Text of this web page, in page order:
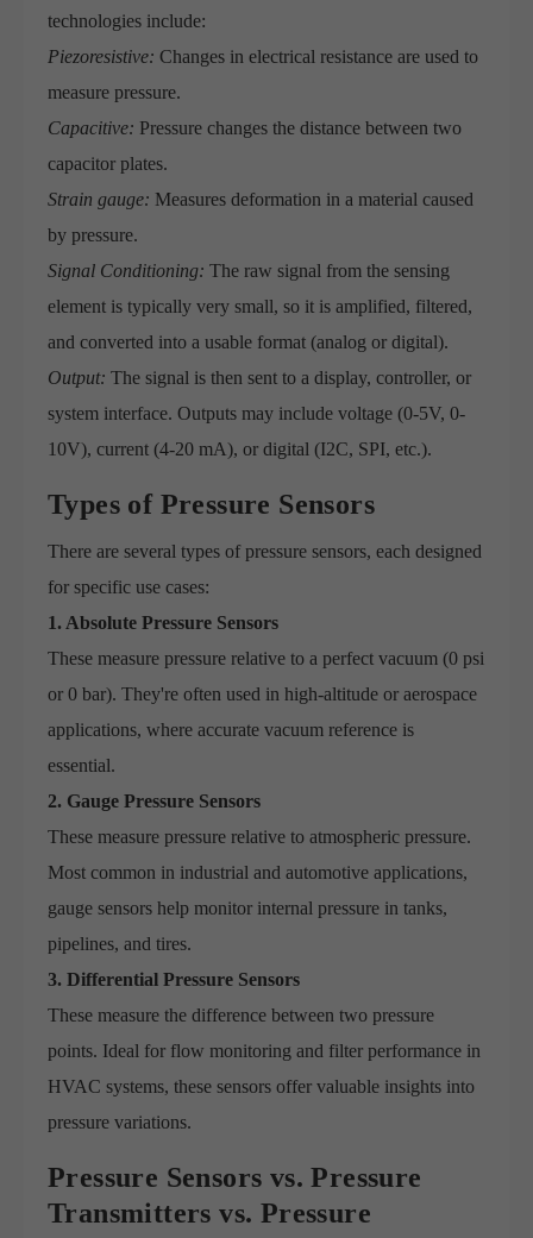
technologies include:
Piezoresistive: Changes in electrical resistance are used to
measure pressure.
Capacitive: Pressure changes the distance between two
capacitor plates.
Strain gauge: Measures deformation in a material caused
by pressure.
Signal Conditioning: The raw signal from the sensing
element is typically very small, so it is amplified, filtered,
and converted into a usable format (analog or digital).
Output: The signal is then sent to a display, controller, or
system interface. Outputs may include voltage (0-5V, 0-
10V), current (4-20 mA), or digital (I2C, SPI, etc.).
Types of Pressure Sensors
There are several types of pressure sensors, each designed
for specific use cases:
1. Absolute Pressure Sensors
These measure pressure relative to a perfect vacuum (0 psi
or 0 bar). They're often used in high-altitude or aerospace
applications, where accurate vacuum reference is
essential.
2. Gauge Pressure Sensors
These measure pressure relative to atmospheric pressure.
Most common in industrial and automotive applications,
gauge sensors help monitor internal pressure in tanks,
pipelines, and tires.
3. Differential Pressure Sensors
These measure the difference between two pressure
points. Ideal for flow monitoring and filter performance in
HVAC systems, these sensors offer valuable insights into
pressure variations.
Pressure Sensors vs. Pressure
Transmitters vs. Pressure